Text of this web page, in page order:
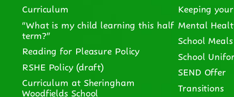
Curriculum
“What is my child learning this half
term?”
Reading for Pleasure Policy
RSHE Policy (draft)
Curriculum at Sheringham
Woodfields School
Keeping
Mental
School Meals
School
SEND Offer
Transitions